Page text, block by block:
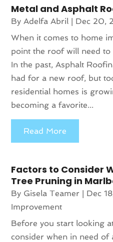
Metal and Asphalt
By Adelfa Abril | Dec 20,
When it comes to home
point the roof will need
In the past, Asphalt
had for a new roof, but
residential homes is
becoming a favorite...
Read More
Factors to Consider
Tree Pruning in
By Gisela Teamer | Dec
Improvement
Before you start looking
consider when in need of